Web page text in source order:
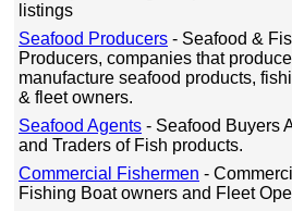
listings
Seafood Producers - Seafood &
Producers, companies that
manufacture seafood products,
& fleet owners.
Seafood Agents - Seafood Buyers
and Traders of Fish products.
Commercial Fishermen -
Fishing Boat owners and Fleet